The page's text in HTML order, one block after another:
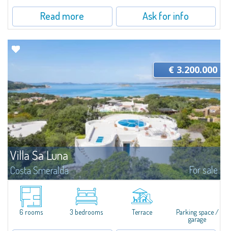
Read more Ask for info
Villa Sa Luna
Costa Smeralda For sale
Hidden among the scented Mediterranean scrub of Liscia di Vacca, Villa Sa
Luna is a joyful seaside home just a few steps from the crystal-clear waters
of the Costa Smeralda. Set in one of the area's most authentic and...
€ 3.200.000
6 rooms 3 bedrooms Terrace
Parking space /
garage